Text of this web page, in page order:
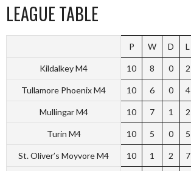
LEAGUE TABLE
P W D L
Kildalkey M4 10 8 0 2
Tullamore Phoenix M4 10 6 0 4
Mullingar M4 10 7 1 2
Turin M4 10 5 0 5
St. Oliver’s Moyvore M4 10 1 2 7